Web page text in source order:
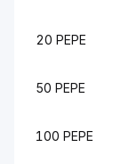
20 PEPE
50 PEPE
100 PEPE